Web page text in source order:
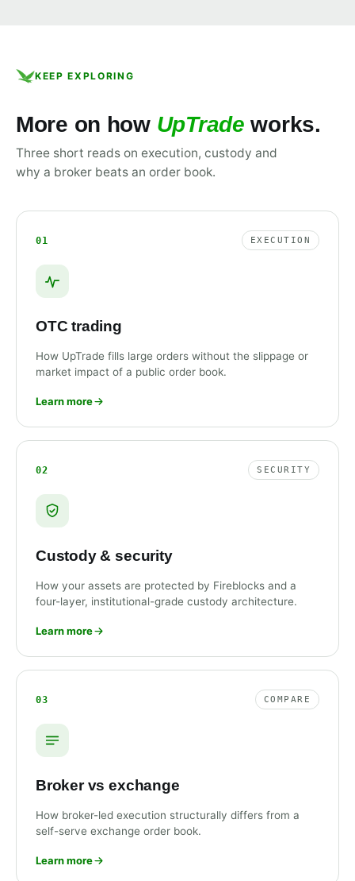
KEEP EXPLORING
More on how UpTrade works.
Three short reads on execution, custody and
why a broker beats an order book.
01 EXECUTION
OTC trading
How UpTrade fills large orders without the slippage or
market impact of a public order book.
Learn more
02 SECURITY
Custody & security
How your assets are protected by Fireblocks and a
four-layer, institutional-grade custody architecture.
Learn more
03 COMPARE
Broker vs exchange
How broker-led execution structurally differs from a
self-serve exchange order book.
Learn more